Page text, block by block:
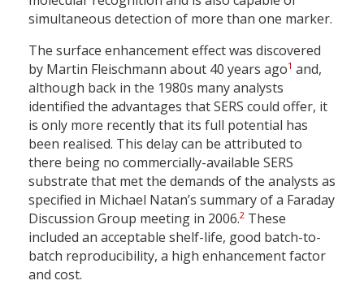
simultaneous detection of more than one marker.
The surface enhancement effect was discovered
by Martin Fleischmann about 40 years ago1 and,
although back in the 1980s many analysts
identified the advantages that SERS could offer, it
is only more recently that its full potential has
been realised. This delay can be attributed to
there being no commercially-available SERS
substrate that met the demands of the analysts as
specified in Michael Natan’s summary of a Faraday
Discussion Group meeting in 2006.2 These
included an acceptable shelf-life, good batch-to-
batch reproducibility, a high enhancement factor
and cost.